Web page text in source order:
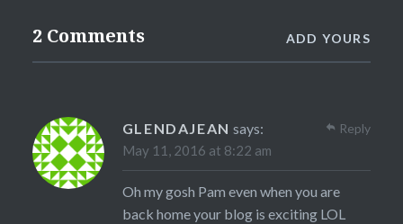
2 Comments ADD YOURS
GLENDAJEAN says:
May 11, 2016 at 8:22 am
Oh my gosh Pam even when you are
back home your blog is exciting LOL
Reply